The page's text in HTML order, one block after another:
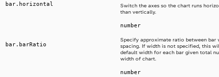
bar.horizontal
Switch the axes so the chart runs
than vertically.
bar.barRatio
number
Specify approximate ratio between bar
spacing. If width is not specified, this
default width for each bar given total
width of chart.
number